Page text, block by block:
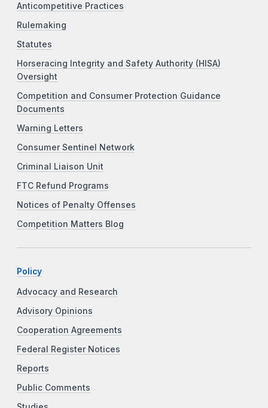
Anticompetitive Practices
Rulemaking
Statutes
Horseracing Integrity and Safety Authority (HISA)
Oversight
Competition and Consumer Protection Guidance
Documents
Warning Letters
Consumer Sentinel Network
Criminal Liaison Unit
FTC Refund Programs
Notices of Penalty Offenses
Competition Matters Blog
Policy
Advocacy and Research
Advisory Opinions
Cooperation Agreements
Federal Register Notices
Reports
Public Comments